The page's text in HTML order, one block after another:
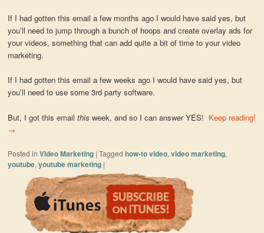
If I had gotten this email a few months ago I would have said yes, but
you’ll need to jump through a bunch of hoops and create overlay ads for
your videos, something that can add quite a bit of time to your video
marketing.
If I had gotten this email a few weeks ago I would have said yes, but
you’ll need to use some 3rd party software.
But, I got this emailthisweek, and so I can answer YES! Keep reading!
→
Posted in Video Marketing |Tagged how-to video,video marketing,
youtube,youtube marketing |